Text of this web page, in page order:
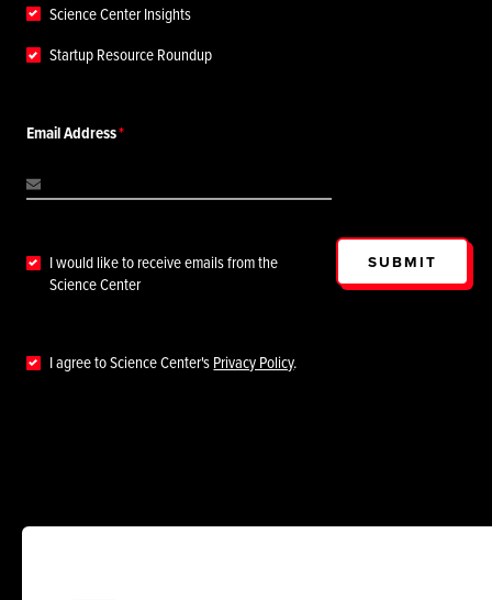
Science Center Insights
Startup Resource Roundup
Email Address
I would like to receive emails from the
Science Center
I agree to Science Center'sPrivacy Policy.
SUBMIT